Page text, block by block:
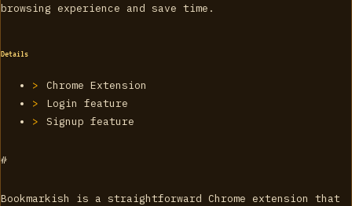
browsing experience and save time.
Details
Chrome Extension
Login feature
Signup feature
#
Bookmarkish is a straightforward Chrome extension that